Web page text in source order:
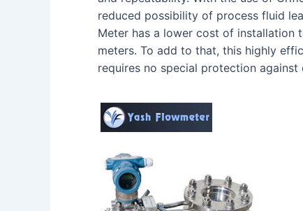
reduced possibility of process fluid
Meter has a lower cost of installation
meters. To add to that, this highly
requires no special protection